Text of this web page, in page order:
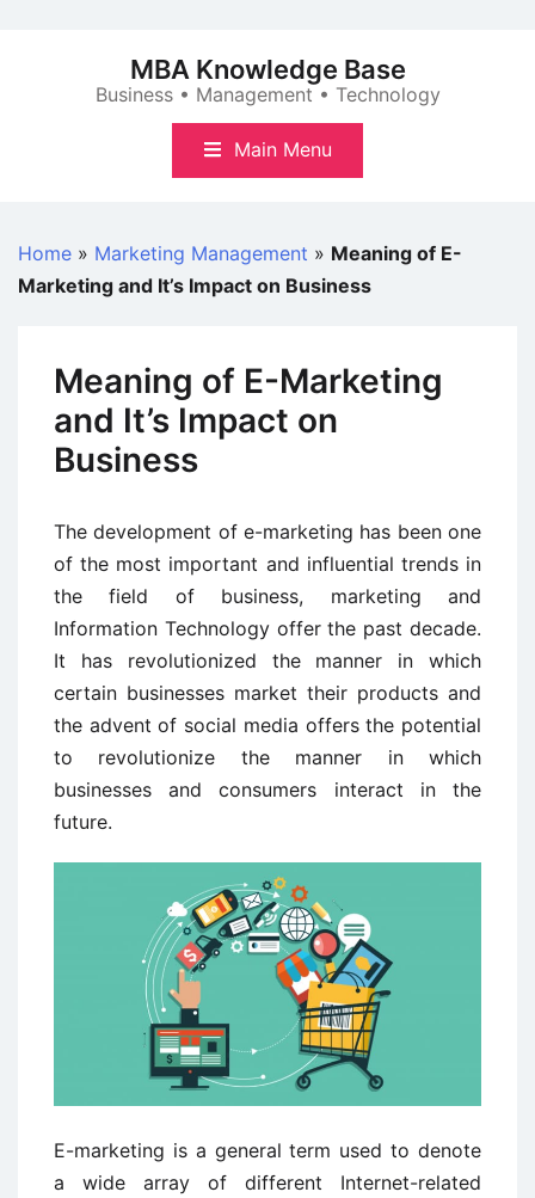
MBA Knowledge Base
Business • Management • Technology
Main Menu
Home » Marketing Management » Meaning of E-
Marketing and It’s Impact on Business
Meaning of E-Marketing
and It’s Impact on
Business
The development of e-marketing has been one
of the most important and influential trends in
the field of business, marketing and
Information Technology offer the past decade.
It has revolutionized the manner in which
certain businesses market their products and
the advent of social media offers the potential
to revolutionize the manner in which
businesses and consumers interact in the
future.
E-marketing is a general term used to denote
a wide array of different Internet-related